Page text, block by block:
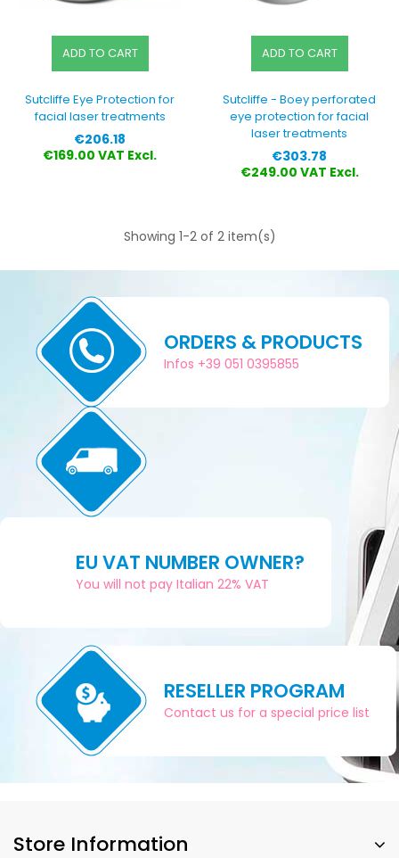
ADD TO CART
Sutcliffe Eye Protection for
facial laser treatments
Price
€206.18
€169.00 VAT Excl.
ADD TO CART
Sutcliffe - Boey perforated
eye protection for facial
laser treatments
Price
€303.78
€249.00 VAT Excl.
Showing 1-2 of 2 item(s)
ORDERS & PRODUCTS
Infos +39 051 0395855
EU VAT NUMBER OWNER?
You will not pay Italian 22% VAT
RESELLER PROGRAM
Contact us for a special price list
Store Information